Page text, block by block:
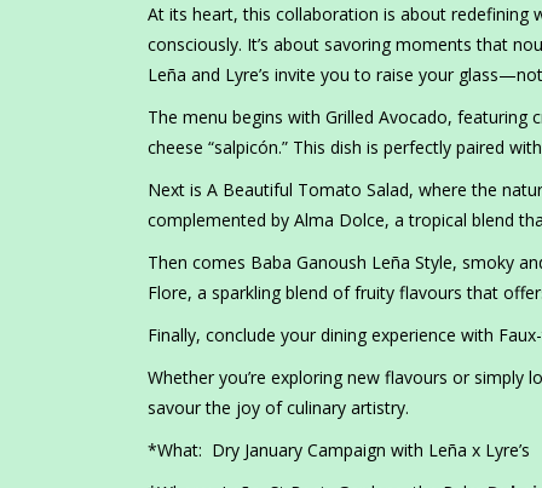
At its heart, this collaboration is about redefining
consciously. It’s about savoring moments that
Leña and Lyre’s invite you to raise your
The menu begins with Grilled Avocado,
cheese “salpicón.” This dish is perfectly paired
Next is A Beautiful Tomato Salad, where the
complemented by Alma Dolce, a tropical blend
Then comes Baba Ganoush Leña Style, smoky
Flore, a sparkling blend of fruity flavours that
Finally, conclude your dining experience with
Whether you’re exploring new flavours or
savour the joy of culinary artistry.
*What: Dry January Campaign with Leña x Lyre’s